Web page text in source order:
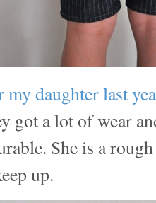
my daughter last
got a lot of wear
She is a
up.